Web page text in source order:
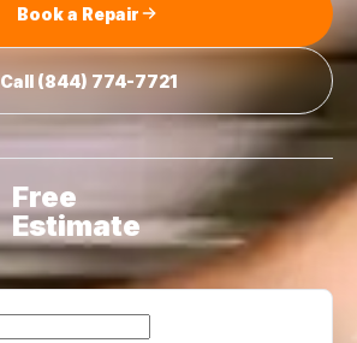
Book a Repair
Call (844) 774-7721
Free
Estimate